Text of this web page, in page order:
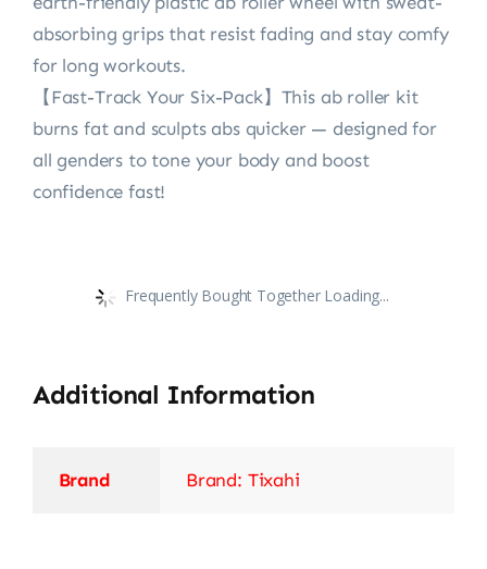
absorbing grips that resist fading and stay comfy
for long workouts.
【Fast-Track Your Six-Pack‌】This ab roller kit‌
burns fat and sculpts abs quicker — designed for
all genders to tone your body and boost
confidence fast!
Frequently Bought Together Loading...
Additional Information
Brand Brand: Tixahi